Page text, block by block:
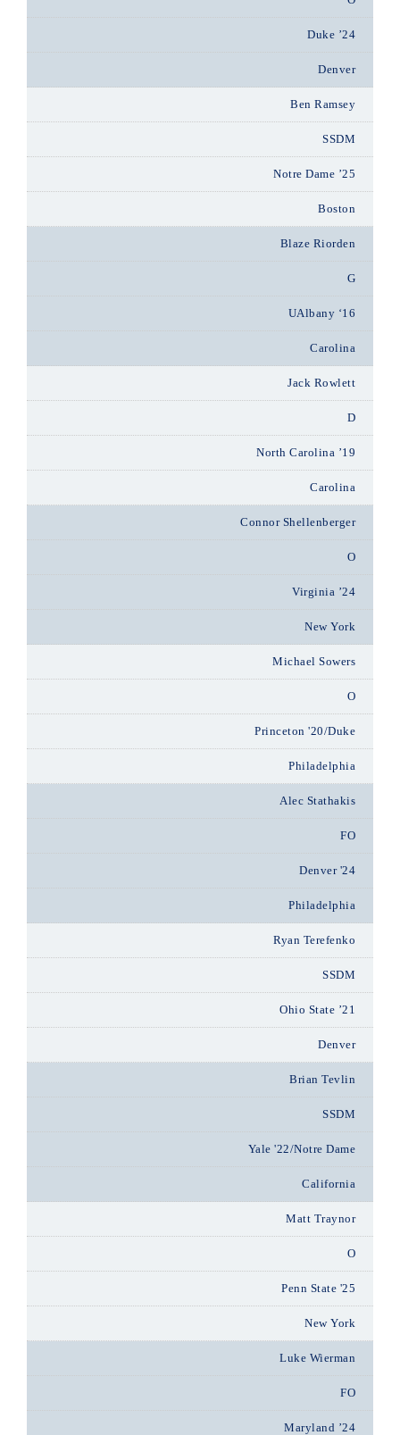
Duke ’24
Denver
Ben Ramsey
SSDM
Notre Dame ’25
Boston
Blaze Riorden
G
UAlbany ‘16
Carolina
Jack Rowlett
D
North Carolina ’19
Carolina
Connor Shellenberger
O
Virginia ’24
New York
Michael Sowers
O
Princeton '20/Duke
Philadelphia
Alec Stathakis
FO
Denver '24
Philadelphia
Ryan Terefenko
SSDM
Ohio State ’21
Denver
Brian Tevlin
SSDM
Yale '22/Notre Dame
California
Matt Traynor
O
Penn State '25
New York
Luke Wierman
FO
Maryland ’24